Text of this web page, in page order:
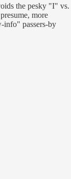
the pesky "I" vs.
more
info" passers-by